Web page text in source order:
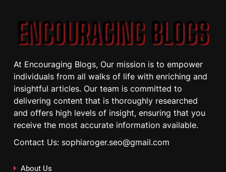
At Encouraging Blogs, Our mission is to empower
individuals from all walks of life with enriching and
insightful articles. Our team is committed to
delivering content that is thoroughly researched
and offers high levels of insight, ensuring that you
receive the most accurate information available.
Contact Us: sophiaroger.seo@gmail.com
About Us